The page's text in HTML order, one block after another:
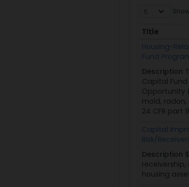
Title
Title
Housing-
Fund
Description
Capital Fund
Opportunity
mold, radon,
24 CFR part
Capital
Risk/
Description
housing